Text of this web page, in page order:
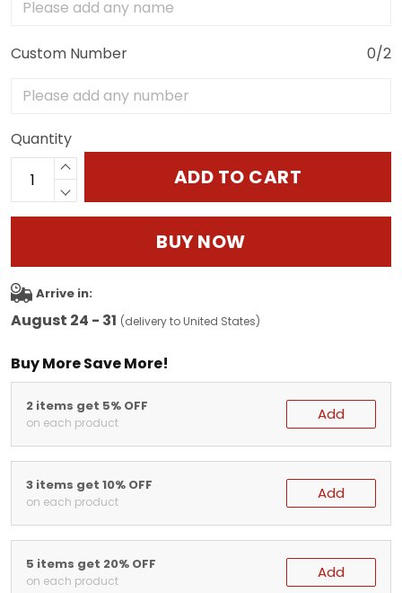
Custom Number 0/2
Quantity
ADD TO CART
BUY NOW
Arrive in:
August 24 - 31 (delivery to United States)
Buy More Save More!
2 items get 5% OFF
on each product Add
3 items get 10% OFF
on each product Add
5 items get 20% OFF
on each product Add